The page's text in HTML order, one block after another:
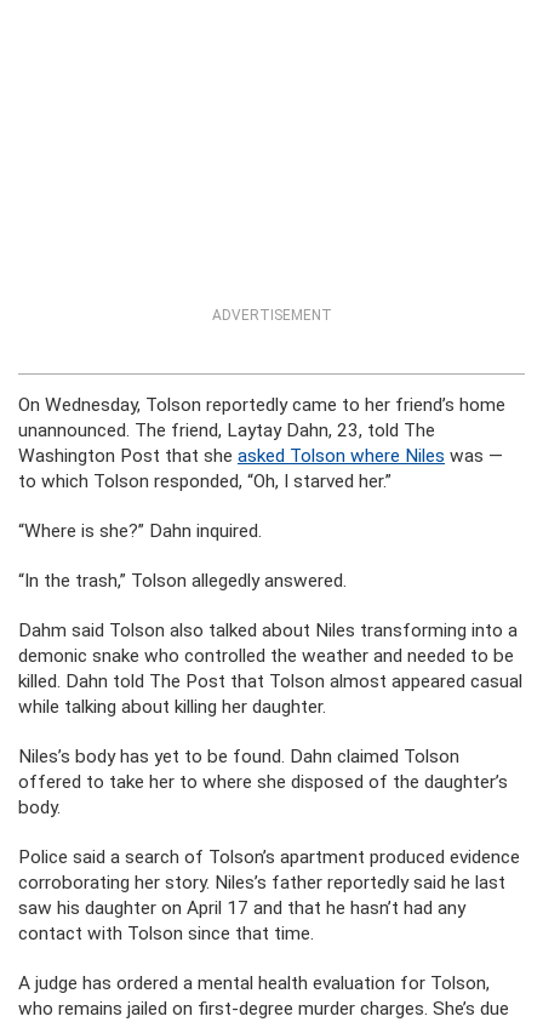
ADVERTISEMENT
On Wednesday, Tolson reportedly came to her friend’s home
unannounced. The friend, Laytay Dahn, 23, told The
Washington Post that she asked Tolson where Niles was —
to which Tolson responded, “Oh, I starved her.”
“Where is she?” Dahn inquired.
“In the trash,” Tolson allegedly answered.
Dahm said Tolson also talked about Niles transforming into a
demonic snake who controlled the weather and needed to be
killed. Dahn told The Post that Tolson almost appeared casual
while talking about killing her daughter.
Niles’s body has yet to be found. Dahn claimed Tolson
offered to take her to where she disposed of the daughter’s
body.
Police said a search of Tolson’s apartment produced evidence
corroborating her story. Niles’s father reportedly said he last
saw his daughter on April 17 and that he hasn’t had any
contact with Tolson since that time.
A judge has ordered a mental health evaluation for Tolson,
who remains jailed on first-degree murder charges. She’s due